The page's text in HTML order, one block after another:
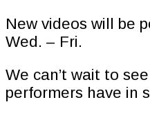
New videos will be
Wed. – Fri.
We can’t wait to
performers have in